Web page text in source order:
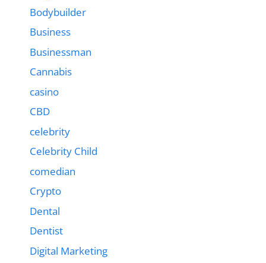
Bodybuilder
Business
Businessman
Cannabis
casino
CBD
celebrity
Celebrity Child
comedian
Crypto
Dental
Dentist
Digital Marketing